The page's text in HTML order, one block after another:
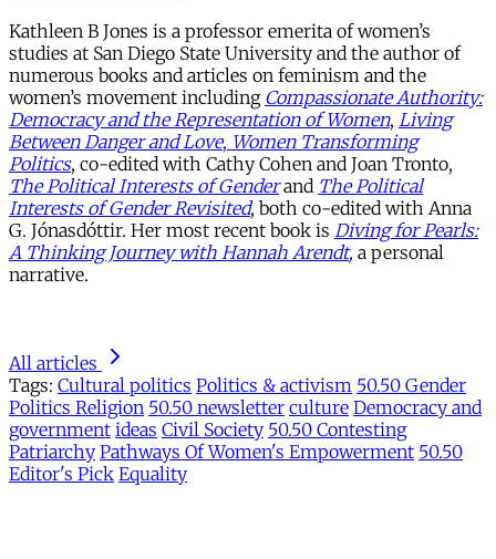
Kathleen B Jones is a professor emerita of women’s
studies at San Diego State University and the author of
numerous books and articles on feminism and the
women’s movement including Compassionate Authority:
Democracy and the Representation of Women, Living
Between Danger and Love, Women Transforming
Politics, co-edited with Cathy Cohen and Joan Tronto,
The Political Interests of Genderand The Political
Interests of Gender Revisited, both co-edited with Anna
G. Jónasdóttir. Her most recent book is Diving for Pearls:
A Thinking Journey with Hannah Arendt, a personal
narrative.
All articles
Tags: Cultural politics Politics & activism 50.50 Gender
Politics Religion 50.50 newsletter culture Democracy and
government ideas Civil Society 50.50 Contesting
Patriarchy Pathways Of Women's Empowerment 50.50
Editor's Pick Equality